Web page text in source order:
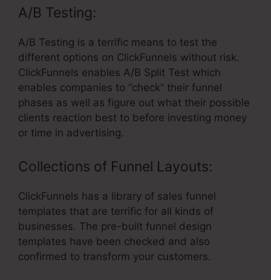
A/B Testing:
A/B Testing is a terrific means to test the
different options on ClickFunnels without risk.
ClickFunnels enables A/B Split Test which
enables companies to “check” their funnel
phases as well as figure out what their possible
clients reaction best to before investing money
or time in advertising.
Collections of Funnel Layouts:
ClickFunnels has a library of sales funnel
templates that are terrific for all kinds of
businesses. The pre-built funnel design
templates have been checked and also
confirmed to transform your customers.